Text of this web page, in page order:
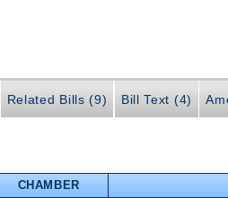
Related Bills (9) Bill Text (4)
CHAMBER